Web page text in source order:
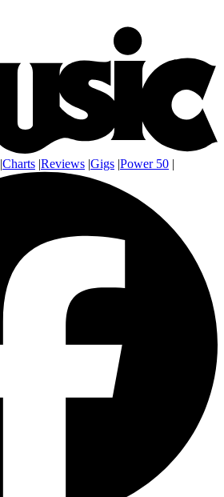
|Charts |Reviews |Gigs |Power 50 |